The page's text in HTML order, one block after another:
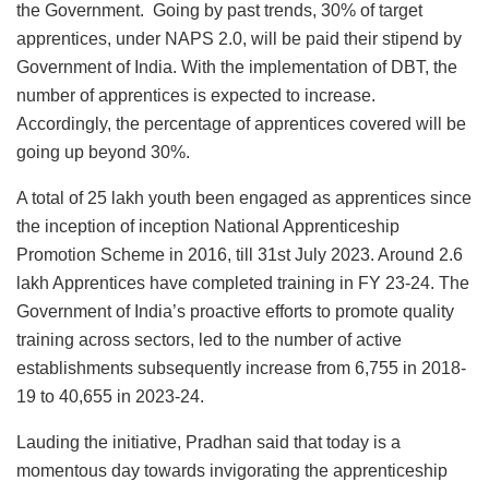
the Government. Going by past trends, 30% of target
apprentices, under NAPS 2.0, will be paid their stipend by
Government of India. With the implementation of DBT, the
number of apprentices is expected to increase.
Accordingly, the percentage of apprentices covered will be
going up beyond 30%.
A total of 25 lakh youth been engaged as apprentices since
the inception of inception National Apprenticeship
Promotion Scheme in 2016, till 31st July 2023. Around 2.6
lakh Apprentices have completed training in FY 23-24. The
Government of India’s proactive efforts to promote quality
training across sectors, led to the number of active
establishments subsequently increase from 6,755 in 2018-
19 to 40,655 in 2023-24.
Lauding the initiative, Pradhan said that today is a
momentous day towards invigorating the apprenticeship